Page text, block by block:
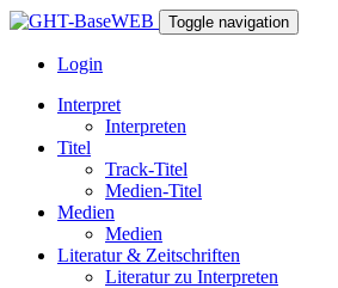
Toggle navigation
Login
Interpret
Interpreten
Titel
Track-Titel
Medien-Titel
Medien
Medien
Literatur & Zeitschriften
Literatur zu Interpreten